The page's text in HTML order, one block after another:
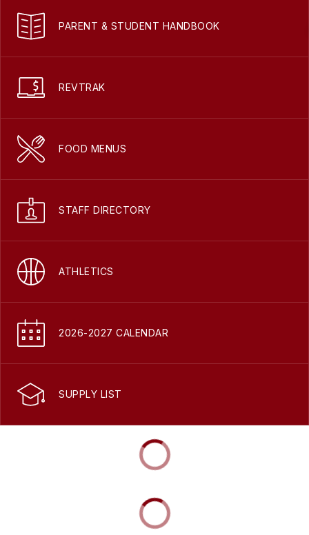
PARENT & STUDENT HANDBOOK
REVTRAK
FOOD MENUS
STAFF DIRECTORY
ATHLETICS
2026-2027 CALENDAR
SUPPLY LIST